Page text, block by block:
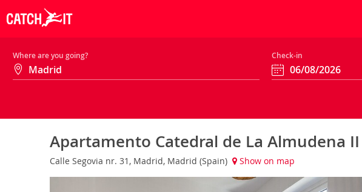
Where are you going? Check-in
Apartamento Catedral de La Almudena II
Calle Segovia nr. 31, Madrid, Madrid (Spain) Show on map